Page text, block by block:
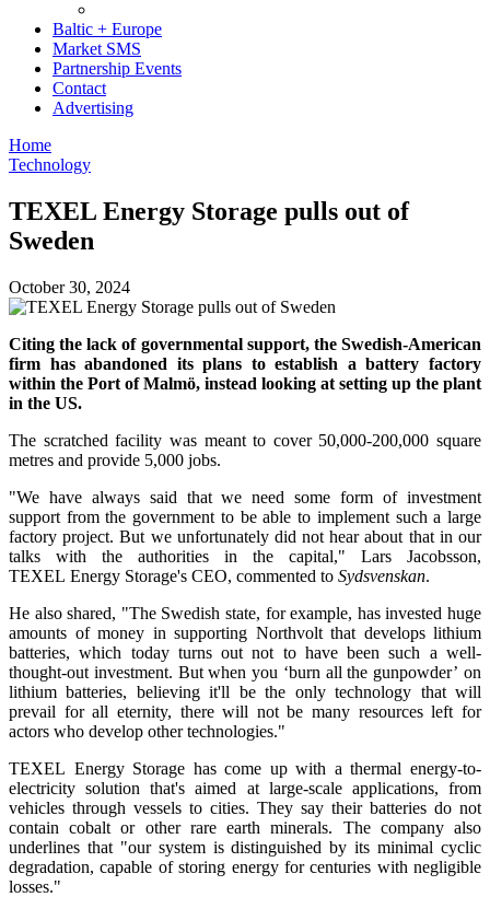
Baltic + Europe
Market SMS
Partnership Events
Contact
Advertising
Home
Technology
TEXEL Energy Storage pulls out of
Sweden
October 30, 2024
Citing the lack of governmental support, the Swedish-American
firm has abandoned its plans to establish a battery factory
within the Port of Malmö, instead looking at setting up the plant
in the US.
The scratched facility was meant to cover 50,000-200,000 square
metres and provide 5,000 jobs.
"We have always said that we need some form of investment
support from the government to be able to implement such a large
factory project. But we unfortunately did not hear about that in our
talks with the authorities in the capital," Lars Jacobsson,
TEXEL Energy Storage's CEO, commented to Sydsvenskan.
He also shared, "The Swedish state, for example, has invested huge
amounts of money in supporting Northvolt that develops lithium
batteries, which today turns out not to have been such a well-
thought-out investment. But when you ‘burn all the gunpowder’ on
lithium batteries, believing it'll be the only technology that will
prevail for all eternity, there will not be many resources left for
actors who develop other technologies."
TEXEL Energy Storage has come up with a thermal energy-to-
electricity solution that's aimed at large-scale applications, from
vehicles through vessels to cities. They say their batteries do not
contain cobalt or other rare earth minerals. The company also
underlines that "our system is distinguished by its minimal cyclic
degradation, capable of storing energy for centuries with negligible
losses."